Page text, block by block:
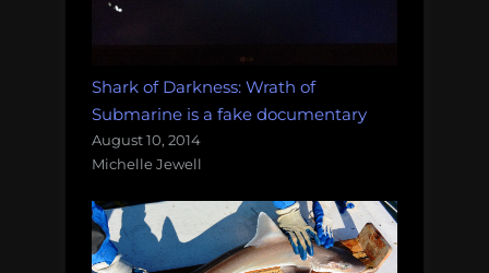
Shark of Darkness: Wrath of
Submarine is a fake documentary
August 10, 2014
Michelle Jewell